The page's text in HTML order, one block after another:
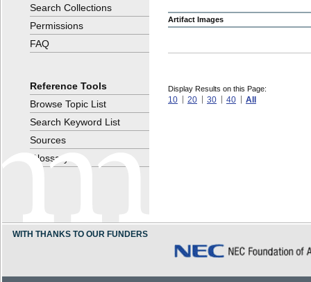
Artifact Images
Display Results on this Page:
10 20 30 40 All
Search Collections
Permissions
FAQ
Reference Tools
Browse Topic List
Search Keyword List
Sources
Glossary
WITH THANKS TO OUR FUNDERS